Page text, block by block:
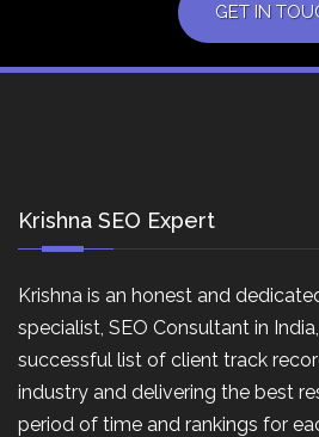
GET IN
Krishna SEO Expert
Krishna is an honest and
specialist, SEO Consultant in
successful list of client track
industry and delivering the best
period of time and rankings for